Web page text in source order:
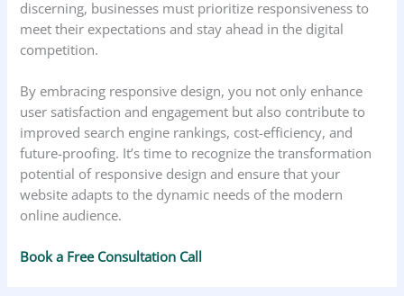
discerning, businesses must prioritize responsiveness to
meet their expectations and stay ahead in the digital
competition.
By embracing responsive design, you not only enhance
user satisfaction and engagement but also contribute to
improved search engine rankings, cost-efficiency, and
future-proofing. It’s time to recognize the transformation
potential of responsive design and ensure that your
website adapts to the dynamic needs of the modern
online audience.
Book a Free Consultation Call